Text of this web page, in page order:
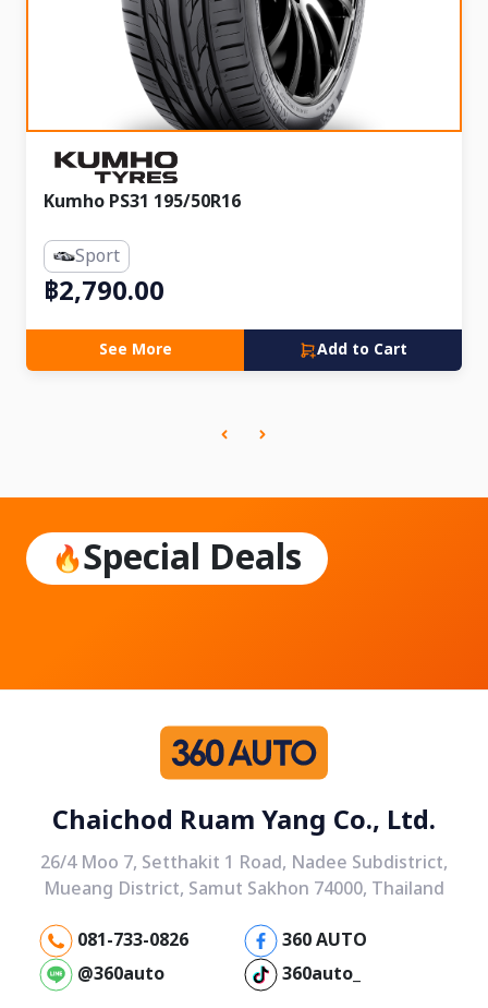
Kumho PS31 195/50R16
Sport
฿2,790.00
See More Add to Cart
Special Deals
Chaichod Ruam Yang Co., Ltd.
26/4 Moo 7, Setthakit 1 Road, Nadee Subdistrict,
Mueang District, Samut Sakhon 74000, Thailand
081-733-0826
360 AUTO
@360auto
360auto_